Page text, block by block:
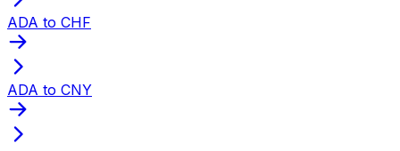
ADA to CHF
ADA to CNY